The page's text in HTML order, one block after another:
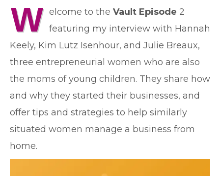
W elcome to the Vault Episode 2
featuring my interview with Hannah
Keely, Kim Lutz Isenhour, and Julie Breaux,
three entrepreneurial women who are also
the moms of young children. They share how
and why they started their businesses, and
offer tips and strategies to help similarly
situated women manage a business from
home.